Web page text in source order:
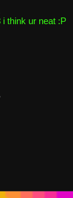
think ur neat :P